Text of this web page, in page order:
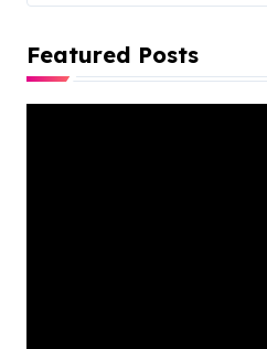
Featured Posts